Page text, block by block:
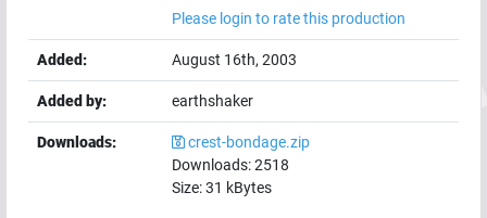
Please login to rate this production
Added: August 16th, 2003
Added by: earthshaker
Downloads:
crest-bondage.zip
Downloads:2518
Size:31 kBytes